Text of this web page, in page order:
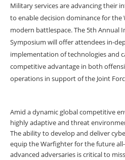
Military services are advancing their
to enable decision dominance for
modern battlespace. The 5th Annual
Symposium will offer attendees in-
implementation of technologies and
competitive advantage in both
operations in support of the Joint
Amid a dynamic global competitive
highly adaptive and threat
The ability to develop and deliver
equip the Warfighter for the future
advanced adversaries is critical to